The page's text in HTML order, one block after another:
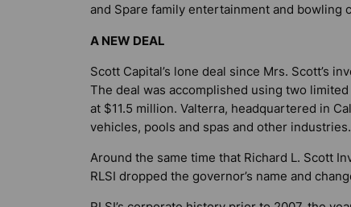
and Spare family entertainment and bowling
A NEW DEAL
Scott Capital’s lone deal since Mrs. Scott’s
The deal was accomplished using two
at $11.5 million. Valterra, headquartered in
vehicles, pools and spas and other industries.
Around the same time that Richard L. Scott
RLSI dropped the governor’s name and